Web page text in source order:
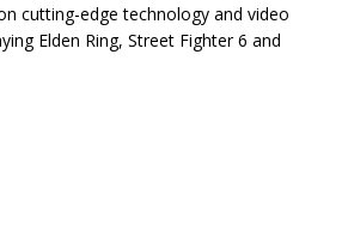
cutting-edge technology and video
Elden Ring, Street Fighter 6 and